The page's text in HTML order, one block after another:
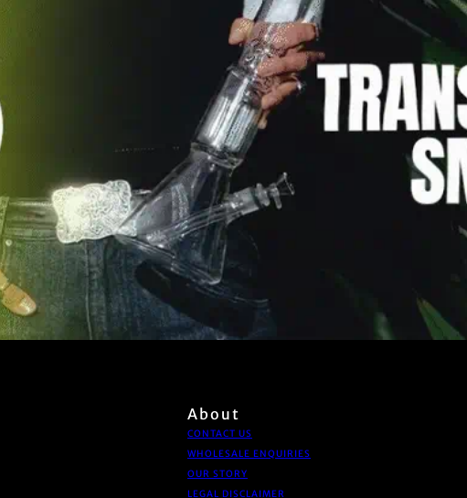
About
CONTACT US
WHOLESALE ENQUIRIES
OUR STORY
LEGAL DISCLAIMER